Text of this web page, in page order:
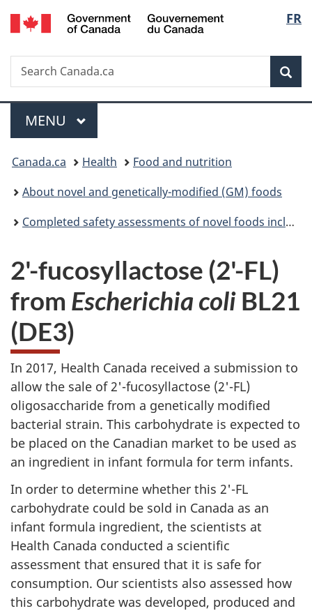
Skip
to
Skip
to
Switch
to
FR
Search
Search
Canada.ca
Menu
MAIN
MENU
You
are
here:
Canada.ca Health
Food and nutrition
About novel and genetically-modified (GM) foods
Completed safety assessments of novel foods including genetically modified (GM) foods
2'-fucosyllactose (2'-FL)
from Escherichia coli BL21
(DE3)
In 2017, Health Canada received a submission to
allow the sale of 2'-fucosyllactose (2'-FL)
oligosaccharide from a genetically modified
bacterial strain. This carbohydrate is expected to
be placed on the Canadian market to be used as
an ingredient in infant formula for term infants.
In order to determine whether this 2'-FL
carbohydrate could be sold in Canada as an
infant formula ingredient, the scientists at
Health Canada conducted a scientific
assessment that ensured that it is safe for
consumption. Our scientists also assessed how
this carbohydrate was developed, produced and